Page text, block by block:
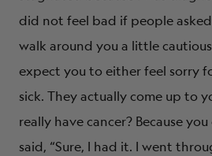
did not feel bad if people
walk around you a little
expect you to either feel sorry
sick. They actually come up to
really have cancer? Because
said, “Sure, I had it. I went